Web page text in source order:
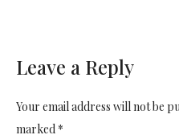
Leave a Reply
Your email address will not be
marked *